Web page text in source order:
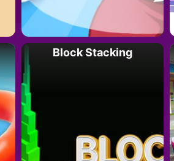
Block Stacking